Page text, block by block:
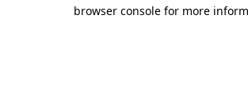
browser console for more